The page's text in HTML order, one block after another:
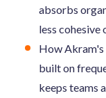
absorbs
less cohesive
How Akram's
built on
keeps teams